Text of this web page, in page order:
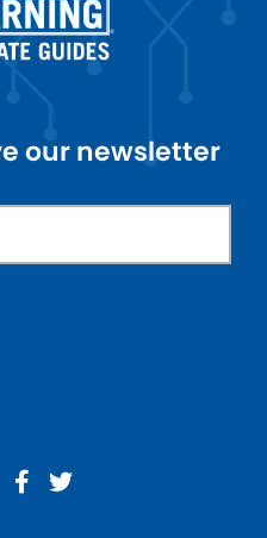
our newsletter
facebook
twitter